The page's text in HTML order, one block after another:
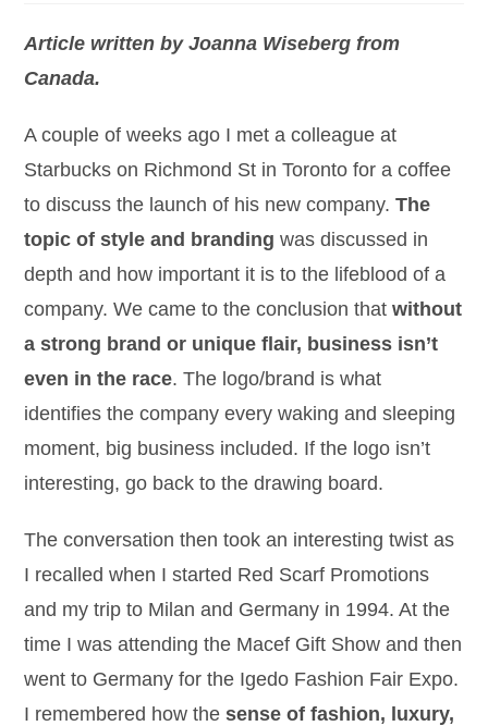
Article written by Joanna Wiseberg from
Canada.
A couple of weeks ago I met a colleague at
Starbucks on Richmond St in Toronto for a coffee
to discuss the launch of his new company.The
topic of style and branding was discussed in
depth and how important it is to the lifeblood of a
company. We came to the conclusion thatwithout
a strong brand or unique flair, business isn’t
even in the race. The logo/brand is what
identifies the company every waking and sleeping
moment, big business included. If the logo isn’t
interesting, go back to the drawing board.
The conversation then took an interesting twist as
I recalled when I started Red Scarf Promotions
and my trip to Milan and Germany in 1994. At the
time I was attending the Macef Gift Show and then
went to Germany for the Igedo Fashion Fair Expo.
I remembered how the sense of fashion, luxury,